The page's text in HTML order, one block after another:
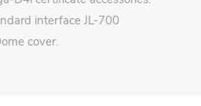
interface JL-700
cover.